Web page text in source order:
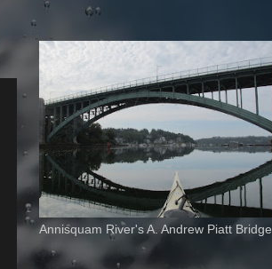
Annisquam River's A. Andrew Piatt Bridge